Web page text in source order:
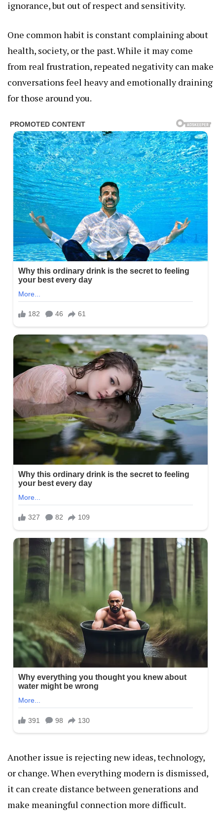
ignorance, but out of respect and sensitivity.
One common habit is constant complaining about
health, society, or the past. While it may come
from real frustration, repeated negativity can make
conversations feel heavy and emotionally draining
for those around you.
Another issue is rejecting new ideas, technology,
or change. When everything modern is dismissed,
it can create distance between generations and
make meaningful connection more difficult.